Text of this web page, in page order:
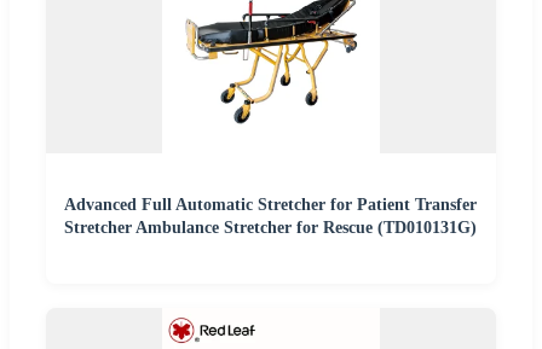
Advanced Full Automatic Stretcher for Patient Transfer
Stretcher Ambulance Stretcher for Rescue (TD010131G)